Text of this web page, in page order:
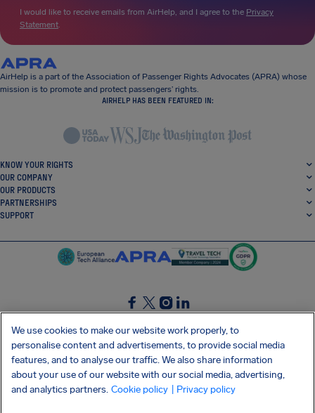
I would like to receive emails from AirHelp, and I agree to the Privacy
Statement.
AirHelp is a part of the Association of Passenger Rights Advocates (APRA) whose
mission is to promote and protect passengers’ rights.
AIRHELP HAS BEEN FEATURED IN:
KNOW YOUR RIGHTS
OUR COMPANY
OUR PRODUCTS
PARTNERSHIPS
SUPPORT
SocialFacebook
SocialTwitter
SocialInstagram
SocialLinkedin
GET OUR FREE APP
We use cookies to make our website work properly, to
personalise content and advertisements, to provide social media
features, and to analyse our traffic. We also share information
about your use of our website with our social media, advertising,
and analytics partners. Cookie policy | Privacy policy